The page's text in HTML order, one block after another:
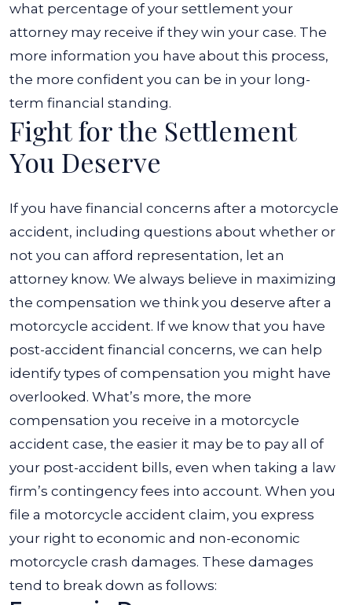
what percentage of your settlement your
attorney may receive if they win your case. The
more information you have about this process,
the more confident you can be in your long-
term financial standing.
Fight for the Settlement
You Deserve
If you have financial concerns after a motorcycle
accident, including questions about whether or
not you can afford representation, let an
attorney know. We always believe in maximizing
the compensation we think you deserve after a
motorcycle accident. If we know that you have
post-accident financial concerns, we can help
identify types of compensation you might have
overlooked. What’s more, the more
compensation you receive in a motorcycle
accident case, the easier it may be to pay all of
your post-accident bills, even when taking a law
firm’s contingency fees into account. When you
file a motorcycle accident claim, you express
your right to economic and non-economic
motorcycle crash damages. These damages
tend to break down as follows: